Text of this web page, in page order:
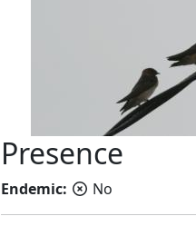
Presence
Endemic: No